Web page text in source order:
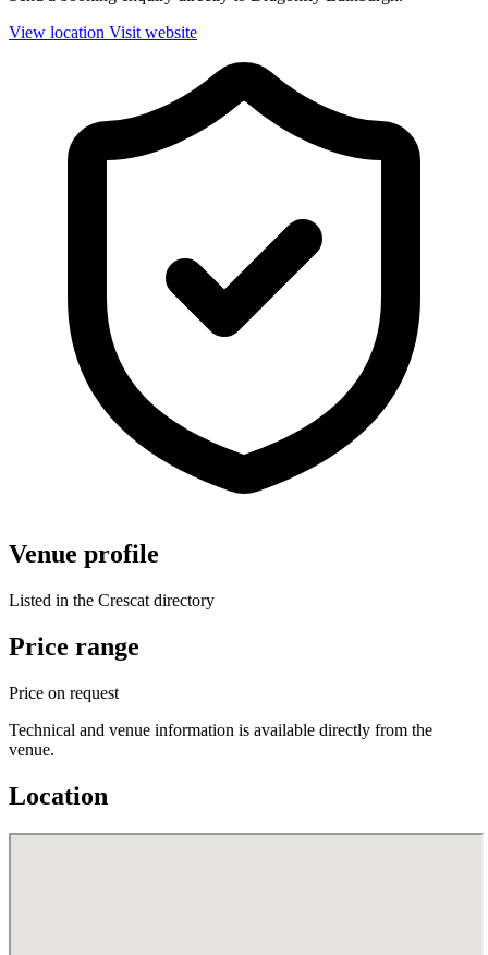
View location Visit website
Venue profile
Listed in the Crescat directory
Price range
Price on request
Technical and venue information is available directly from the
venue.
Location